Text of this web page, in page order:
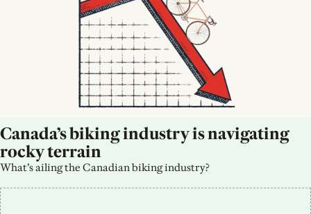
Canada’s biking industry is navigating
rocky terrain
What’s ailing the Canadian biking industry?